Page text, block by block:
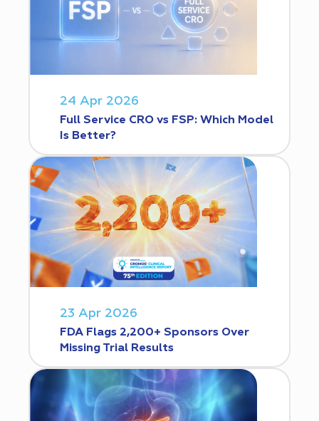
24 Apr 2026
Full Service CRO vs FSP: Which Model
Is Better?
23 Apr 2026
FDA Flags 2,200+ Sponsors Over
Missing Trial Results